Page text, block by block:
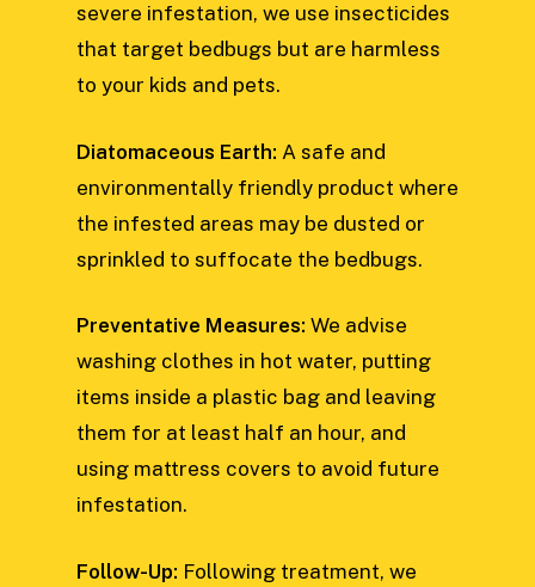
severe infestation, we use insecticides
that target bedbugs but are harmless
to your kids and pets.
Diatomaceous Earth: A safe and
environmentally friendly product where
the infested areas may be dusted or
sprinkled to suffocate the bedbugs.
Preventative Measures: We advise
washing clothes in hot water, putting
items inside a plastic bag and leaving
them for at least half an hour, and
using mattress covers to avoid future
infestation.
Follow-Up: Following treatment, we